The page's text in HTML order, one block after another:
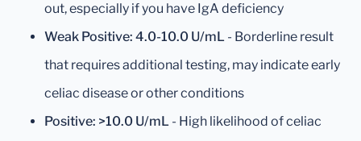
out, especially if you have IgA deficiency
Weak Positive: 4.0-10.0 U/mL - Borderline result
that requires additional testing, may indicate early
celiac disease or other conditions
Positive: >10.0 U/mL - High likelihood of celiac